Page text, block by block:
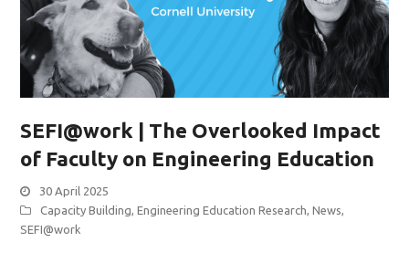
SEFI@work | The Overlooked Impact
of Faculty on Engineering Education
30 April 2025
Capacity Building,Engineering Education Research,News,
SEFI@work